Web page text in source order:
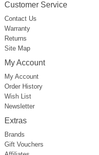
Customer Service
Contact Us
Warranty
Returns
Site Map
My Account
My Account
Order History
Wish List
Newsletter
Extras
Brands
Gift Vouchers